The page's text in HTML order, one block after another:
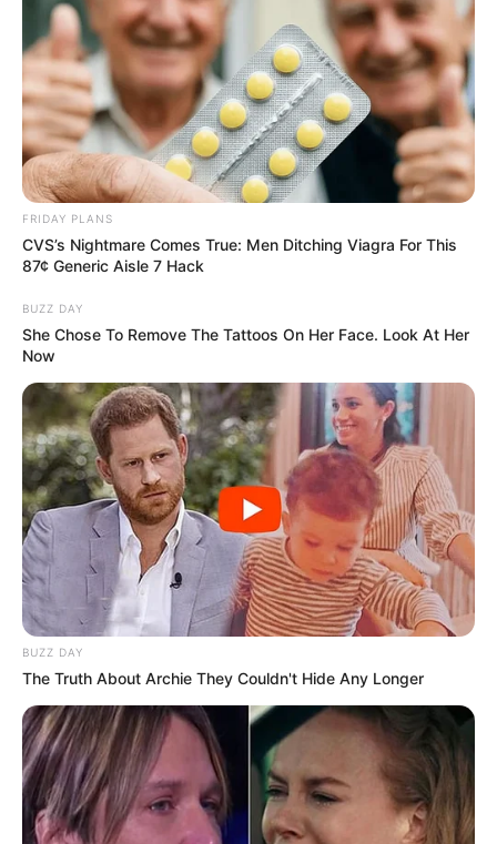
lbs). Her figure size is 32B-24-38. Her
captivating charm is enhanced by her stunning
Brown eyes and beautiful Blonde hair.
Net Worth
Moka’s net worth is roughly around $405K USD
as per estimates.
Husband
news is available about her relationship. She
maintains a boundary between her professional
and private spheres, not sharing information
about her romantic partner.
FRIDAY PLANS
CVS’s Nightmare Comes True: Men Ditching Viagra For This
87¢ Generic Aisle 7 Hack
BUZZ DAY
She Chose To Remove The Tattoos On Her Face. Look At Her
Now
BUZZ DAY
The Truth About Archie They Couldn't Hide Any Longer